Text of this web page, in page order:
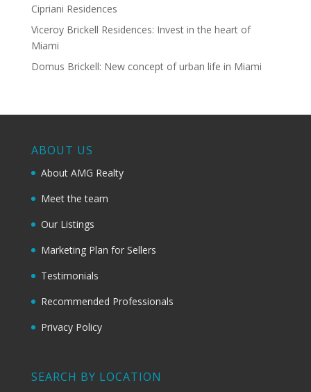
Cipriani Residences
Viceroy Brickell Residences: Invest in the heart of
Miami
Domus Brickell: New concept of urban life in Miami
ABOUT US
About AMG Realty
Meet the team
Our Listings
Marketing Plan for Sellers
Testimonials
Recommended Professionals
Privacy Policy
SEARCH BY LOCATION